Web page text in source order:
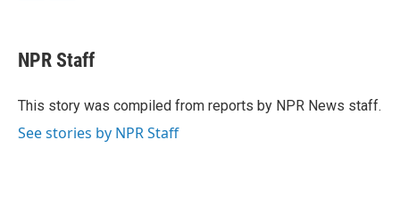
e
b
o
k
e
I
i
l
NPR Staff
This story was compiled from reports by NPR News staff.
See stories by NPR Staff